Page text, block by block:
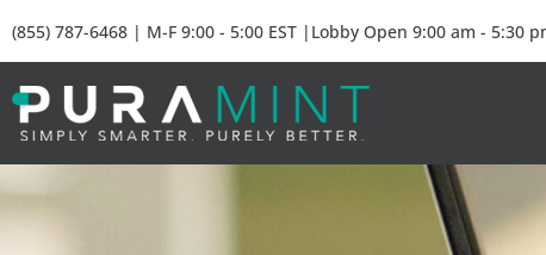
(855) 787-6468 | M-F 9:00 - 5:00 EST |Lobby Open 9:00 am - 5:30